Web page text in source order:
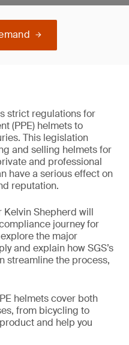
strict regulations for
(PPE) helmets to
This legislation
and selling helmets for
and professional
have a serious effect on
reputation.
Kelvin Shepherd will
journey for
the major
and explain how SGS’s
streamline the process,
helmets cover both
from bicycling to
and help you